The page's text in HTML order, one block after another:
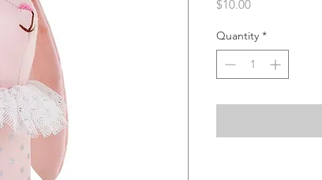
$10.00Price
Quantity *